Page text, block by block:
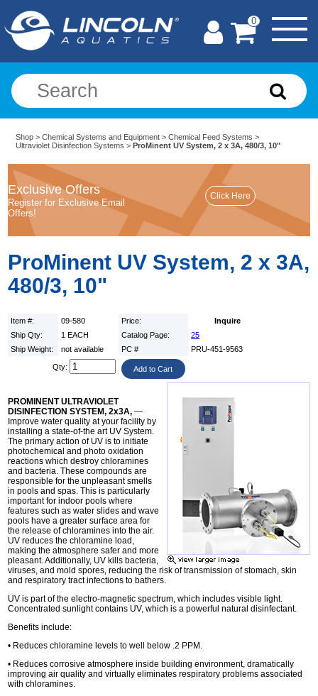
0
Shop >Chemical Systems and Equipment >Chemical Feed Systems >
Ultraviolet Disinfection Systems > ProMinent UV System, 2 x 3A, 480/3, 10"
Exclusive Offers
Register for Exclusive Email
Offers!
ProMinent UV System, 2 x 3A,
480/3, 10"
Item #: 09-580 Price:
Inquire
Ship Qty:
1 EACH Catalog Page:
25
Ship Weight:
not available PC # PRU-451-9563
Qty:
PROMINENT ULTRAVIOLET
DISINFECTION SYSTEM, 2x3A,—
Improve water quality at your facility by
installing a state-of-the art UV System.
The primary action of UV is to initiate
photochemical and photo oxidation
reactions which destroy chloramines
and bacteria. These compounds are
responsible for the unpleasant smells
in pools and spas. This is particularly
important for indoor pools where
features such as water slides and wave
pools have a greater surface area for
the release of chloramines into the air.
UV reduces the chloramine load,
making the atmosphere safer and more
pleasant. Additionally, UV kills bacteria,
viruses, and mold spores, reducing the risk of transmission of stomach, skin
and respiratory tract infections to bathers.
UV is part of the electro-magnetic spectrum, which includes visible light.
Concentrated sunlight contains UV, which is a powerful natural disinfectant.
Benefits include:
• Reduces chloramine levels to well below .2 PPM.
• Reduces corrosive atmosphere inside building environment, dramatically
improving air quality and virtually eliminates respiratory problems associated
with chloramines.